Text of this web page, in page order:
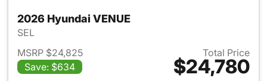
2026 Hyundai VENUE
SEL
MSRP $24,825
Save: $634
Total Price
$24,780
View details for 2026